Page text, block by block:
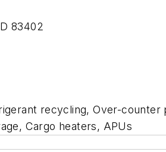
83402
recycling, Over-
Cargo heaters, APUs